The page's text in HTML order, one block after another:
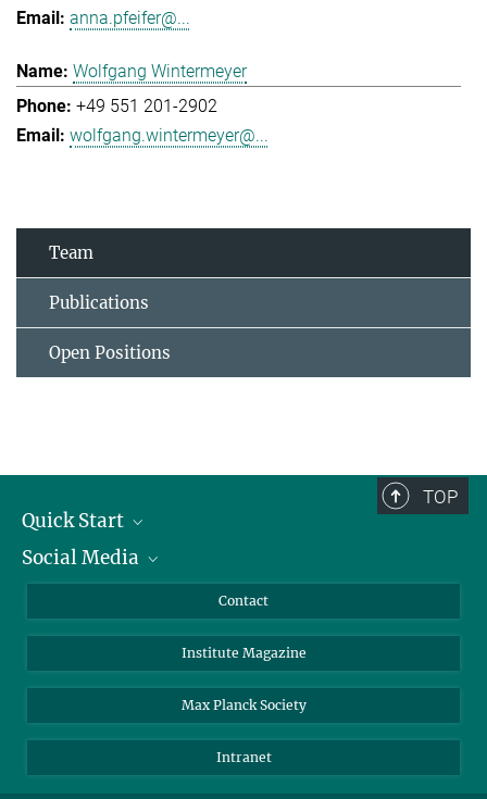
anna.pfeifer@...
Wolfgang Wintermeyer
+49 551 201-2902
wolfgang.wintermeyer@...
Team
Publications
Open Positions
TOP
Quick Start
Alumni
Scientists
Students
Sponsors
Social Media
Bluesky
Facebook
YouTube
Contact
Institute Magazine
Max Planck Society
Intranet